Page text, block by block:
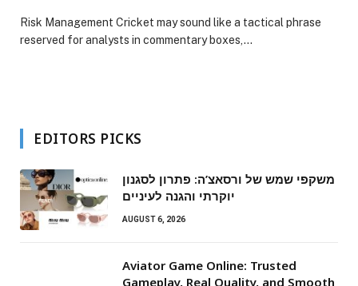
Risk Management Cricket may sound like a tactical phrase
reserved for analysts in commentary boxes,…
EDITORS PICKS
משקפי שמש של ורסאצ’ה: פתרון לסגנון
יוקרתי והגנה לעיניים
AUGUST 6, 2026
Aviator Game Online: Trusted
Gameplay, Real Quality, and Smooth